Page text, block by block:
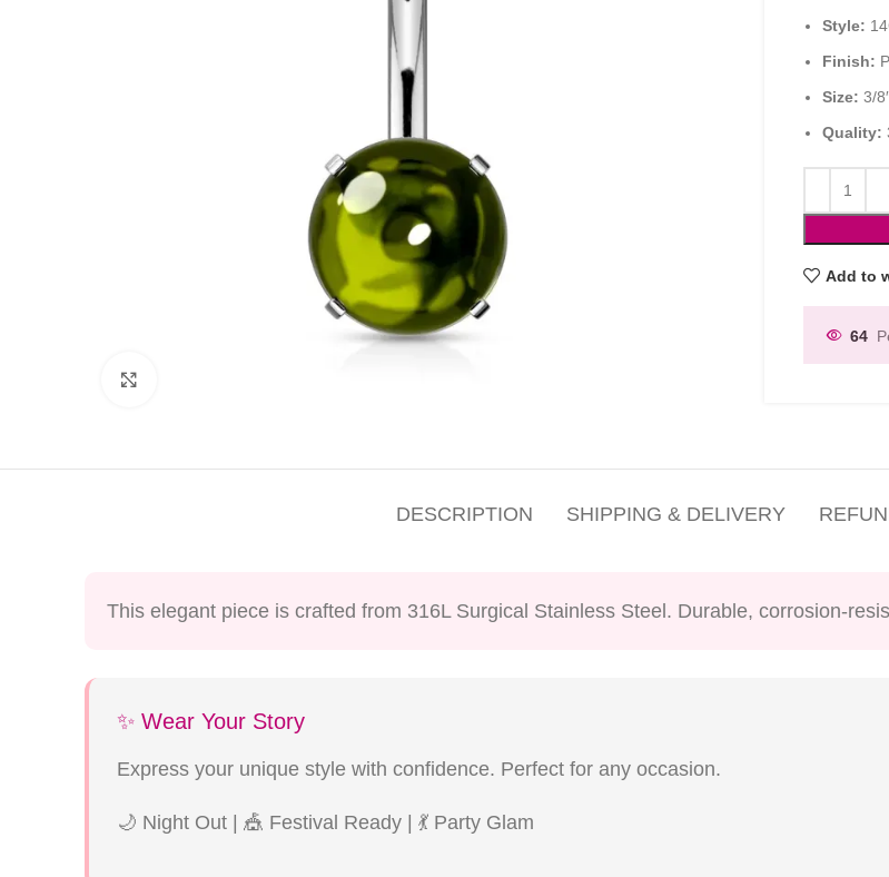
Style:
Finish:
Size: 3/
Quality:
Add to
64
DESCRIPTION SHIPPING & DELIVERY
This elegant piece is crafted from 316L Surgical Stainless Steel. Durable, corrosion-
✨ Wear Your Story
Express your unique style with confidence. Perfect for any occasion.
🌙 Night Out | 🎪 Festival Ready | 💃 Party Glam